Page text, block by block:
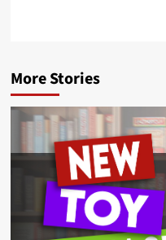
More Stories